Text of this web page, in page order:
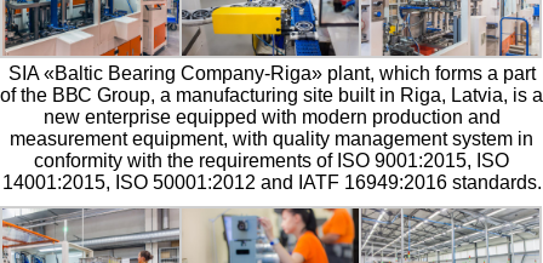
SIA «Baltic Bearing Company-Riga» plant, which forms a part
of the ВВС Group, a manufacturing site built in Riga, Latvia, is a
new enterprise equipped with modern production and
measurement equipment, with quality management system in
conformity with the requirements of ISO 9001:2015, ISO
14001:2015, ISO 50001:2012 and IATF 16949:2016 standards.